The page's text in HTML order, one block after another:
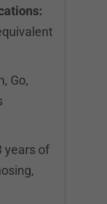
Go,
years of